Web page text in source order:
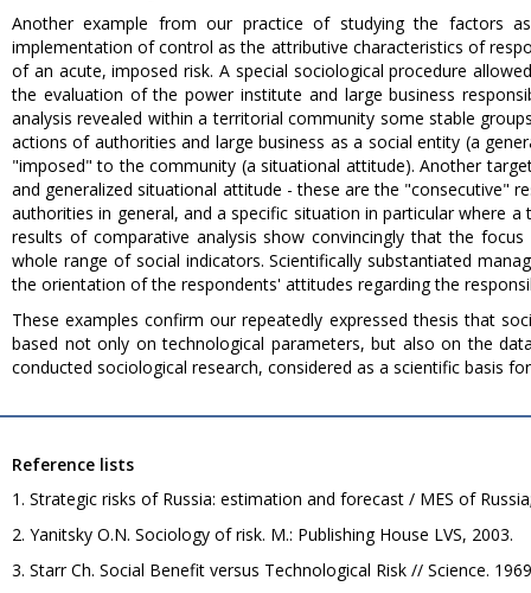
Another example from our practice of studying the factors
implementation of control as the attributive characteristics of
of an acute, imposed risk. A special sociological procedure
the evaluation of the power institute and large business
analysis revealed within a territorial community some stable
actions of authorities and large business as a social entity (a
"imposed" to the community (a situational attitude). Another
and generalized situational attitude - these are the "consecutive"
authorities in general, and a specific situation in particular where
results of comparative analysis show convincingly that the
whole range of social indicators. Scientifically substantiated
the orientation of the respondents' attitudes regarding the
These examples confirm our repeatedly expressed thesis that
based not only on technological parameters, but also on the
conducted sociological research, considered as a scientific basis
Reference lists
1. Strategic risks of Russia: estimation and forecast / MES of
2. Yanitsky O.N. Sociology of risk. M.: Publishing House LVS, 2003.
3. Starr Ch. Social Benefit versus Technological Risk // Science.